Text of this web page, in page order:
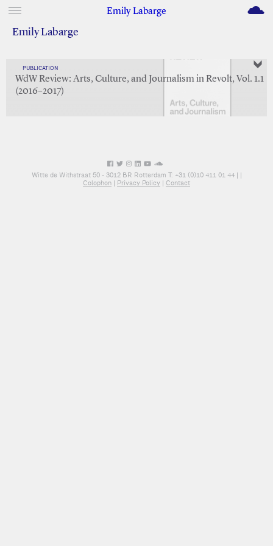
Emily Labarge M
Emily Labarge
PUBLICATION
WdW Review: Arts, Culture, and Journalism in Revolt, Vol. 1.1
(2016–2017)
Witte de Withstraat 50 - 3012 BR Rotterdam T: +31 (0)10 411 01 44 | |
Colophon | Privacy Policy | Contact